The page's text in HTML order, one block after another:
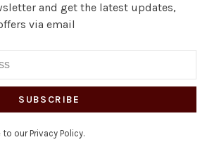
and get the latest updates,
via email
SUBSCRIBE
our Privacy Policy.